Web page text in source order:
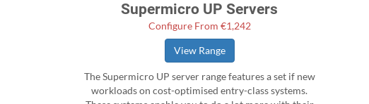
Supermicro UP Servers
Configure From €1,242
View Range
The Supermicro UP server range features a set if new
workloads on cost-optimised entry-class systems.